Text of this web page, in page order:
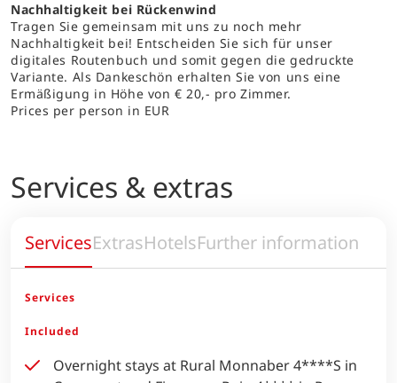
Nachhaltigkeit bei Rückenwind
Tragen Sie gemeinsam mit uns zu noch mehr
Nachhaltigkeit bei! Entscheiden Sie sich für unser
digitales Routenbuch und somit gegen die gedruckte
Variante. Als Dankeschön erhalten Sie von uns eine
Ermäßigung in Höhe von € 20,- pro Zimmer.
Prices per person in EUR
Services & extras
ServicesExtrasHotelsFurther information
Services
Included
Overnight stays at Rural Monnaber 4****S in